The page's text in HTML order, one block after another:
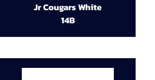
Jr Cougars White
14B